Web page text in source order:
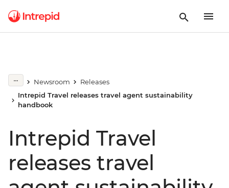
Newsroom
Releases
Intrepid Travel releases travel agent sustainability
handbook
Intrepid Travel
releases travel